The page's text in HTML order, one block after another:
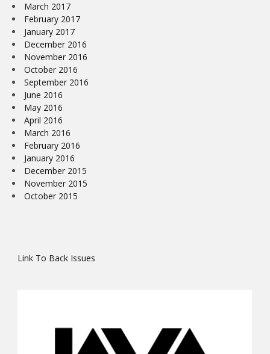
March 2017
February 2017
January 2017
December 2016
November 2016
October 2016
September 2016
June 2016
May 2016
April 2016
March 2016
February 2016
January 2016
December 2015
November 2015
October 2015
Link To Back Issues